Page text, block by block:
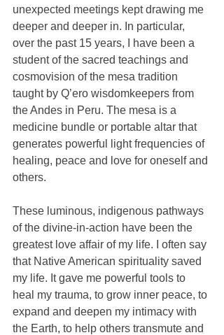
unexpected meetings kept drawing me
deeper and deeper in. In particular,
over the past 15 years, I have been a
student of the sacred teachings and
cosmovision of the mesa tradition
taught by Q’ero wisdomkeepers from
the Andes in Peru. The mesa is a
medicine bundle or portable altar that
generates powerful light frequencies of
healing, peace and love for oneself and
others.
These luminous, indigenous pathways
of the divine-in-action have been the
greatest love affair of my life. I often say
that Native American spirituality saved
my life. It gave me powerful tools to
heal my trauma, to grow inner peace, to
expand and deepen my intimacy with
the Earth, to help others transmute and